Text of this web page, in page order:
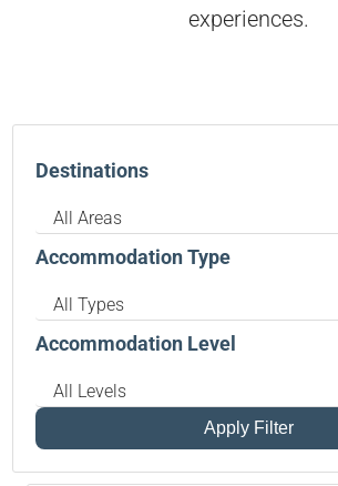
experiences.
Destinations
All Areas
Accommodation Type
All Types
Accommodation Level
All Levels
Apply Filter